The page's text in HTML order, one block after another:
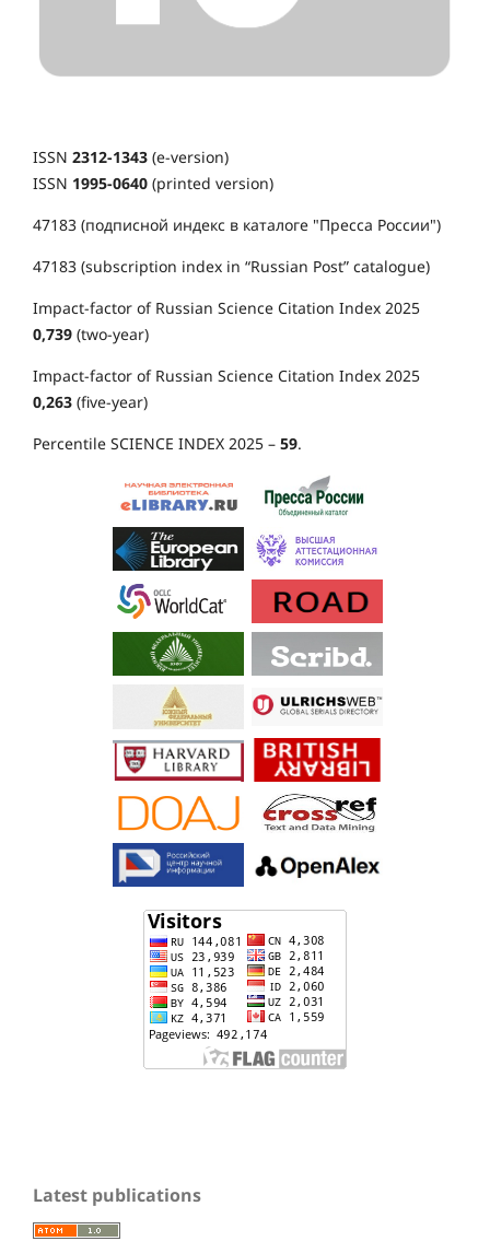
ISSN 2312-1343 (e-version)
ISSN 1995-0640 (printed version)
47183 (подписной индекс в каталоге "Пресса России")
47183 (subscription index in “Russian Post” catalogue)
Impact-factor of Russian Science Citation Index 2025
0,739 (two-year)
Impact-factor of Russian Science Citation Index 2025
0,263 (five-year)
Percentile SCIENCE INDEX 2025 – 59.
Latest publications